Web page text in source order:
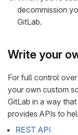
decommission
GitLab.
Write your
For full control
your own custom
GitLab in a way
provides APIs to
REST API